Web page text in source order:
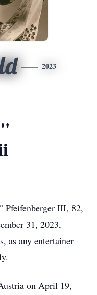
2023
III, 82,
31, 2023,
as any entertainer
on April 19,